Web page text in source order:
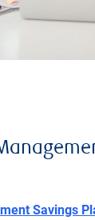
Savings